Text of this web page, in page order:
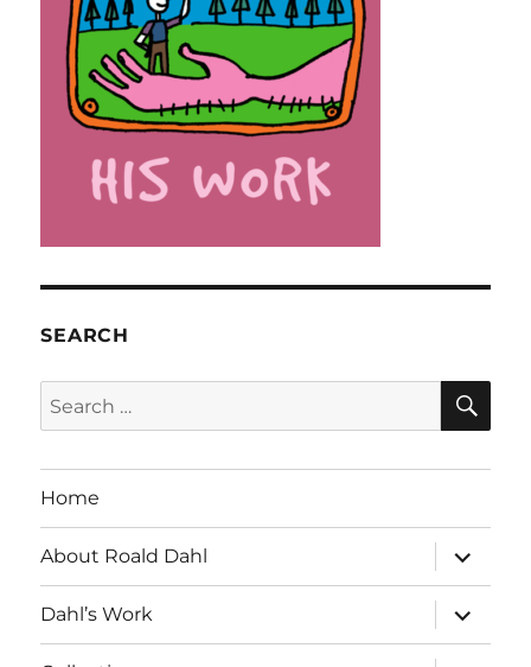
SEARCH
Search
for:
Home
About Roald Dahl
expand
child
menu
Dahl’s Work
expand
child
menu